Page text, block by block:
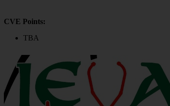
CVE Points:
TBA